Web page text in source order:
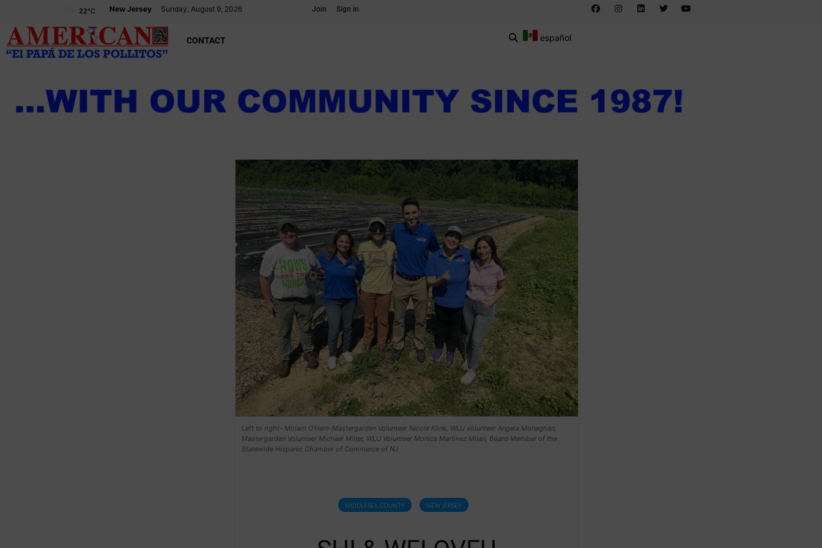
New Jersey Sunday, August 9, 2026
22°C Join Sign in
CONTACT español
Left to right- Miriam O'Hare-Mastergarden Volunteer Nicole Klink, WLU volunteer Angela Monaghan,
Mastergarden Volunteer Michael Miller, WLU Volunteer Monica Martinez Milan, Board Member of the
Statewide Hispanic Chamber of Commerce of NJ.
MIDDLESEX COUNTY NEW JERSEY